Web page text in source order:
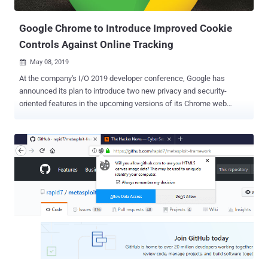
origins — i.e., a combina...
Google Chrome to Introduce Improved Cookie
Controls Against Online Tracking
 May 08, 2019
At the company's I/O 2019 developer conference, Google has
announced its plan to introduce two new privacy and security-
oriented features in the upcoming versions of its Chrome web
Cookies and Fingerprinting Protection—that will be previewed by
Google in the Chrome web browser later this year. Cookies, also
referred to as HTTP cookies or browser cookies, are the small
pieces of information that websites store on your computer, which
play an important role in improving your online experience. Cookies
are created by a web browser when a user loads a particular
website, which helps the website to remember information about
your visit, like your login information, preferred language, items in
the shopping cart and other settings. However, cookies are also
being widely used to identify users and track their activities not only